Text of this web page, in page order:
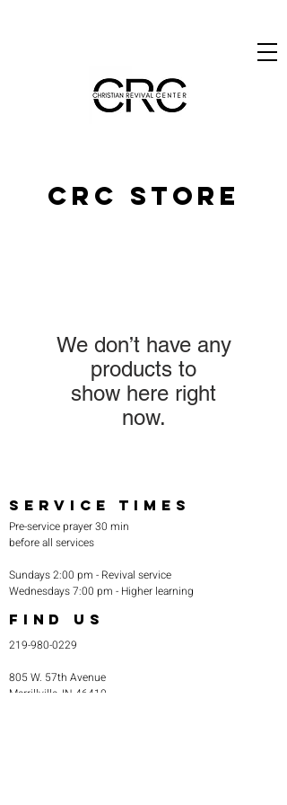
CRC STORE
We don’t have any
products to
show here right
now.
SERVICE TIMES
Pre-service prayer 30 min
before all services
Sundays 2:00 pm - Revival service
Wednesdays 7:00 pm - Higher learning
FIND US
219-980-0229
805 W. 57th Avenue
Merrillville, IN 46410